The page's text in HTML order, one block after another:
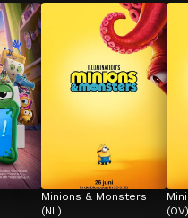
Minions & Monsters
(NL)
(OV)